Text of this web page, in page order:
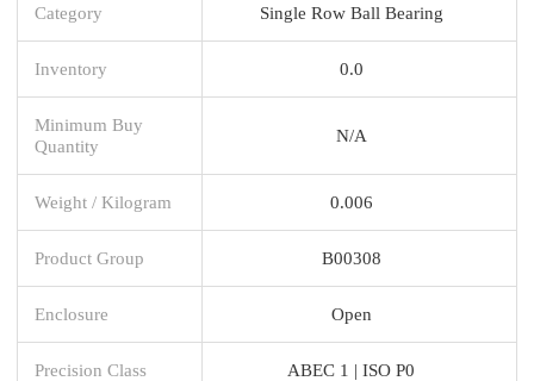
Category Single Row Ball Bearing
Inventory 0.0
Minimum Buy
Quantity
N/A
Weight / Kilogram 0.006
Product Group B00308
Enclosure Open
Precision Class ABEC 1 | ISO P0